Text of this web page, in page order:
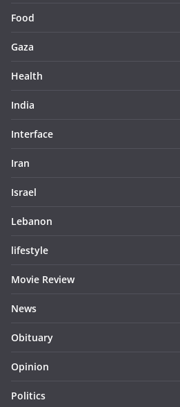
Food
Gaza
Health
India
Interface
Iran
Israel
Lebanon
lifestyle
Movie Review
News
Obituary
Opinion
Politics